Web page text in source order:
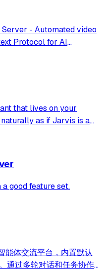
Server - Automated video
Protocol for AI
that lives on your
as if Jarvis is a
knows location and
good feature set.
能体交流平台，内置默认
通过多轮对话和任务协作，